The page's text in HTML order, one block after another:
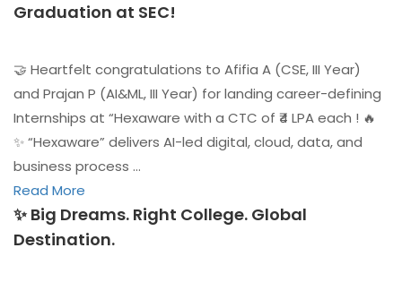
Graduation at SEC!
🤝 Heartfelt congratulations to Afifia A (CSE, III Year)
and Prajan P (AI&ML, III Year) for landing career-defining
Internships at “Hexaware with a CTC of ₹4 LPA each ! 🔥
✨ “Hexaware” delivers AI-led digital, cloud, data, and
business process …
Read More
✨ Big Dreams. Right College. Global
Destination.